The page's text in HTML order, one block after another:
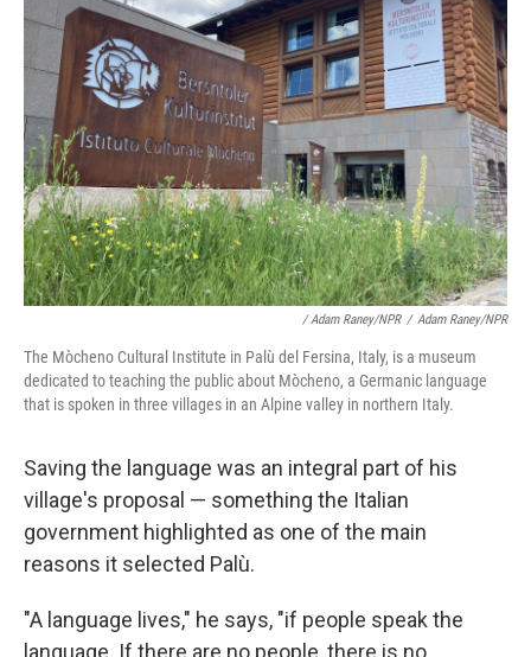
/ Adam Raney/NPR / Adam Raney/NPR
The Mòcheno Cultural Institute in Palù del Fersina, Italy, is a museum
dedicated to teaching the public about Mòcheno, a Germanic language
that is spoken in three villages in an Alpine valley in northern Italy.
Saving the language was an integral part of his
village's proposal — something the Italian
government highlighted as one of the main
reasons it selected Palù.
"A language lives," he says, "if people speak the
language. If there are no people, there is no